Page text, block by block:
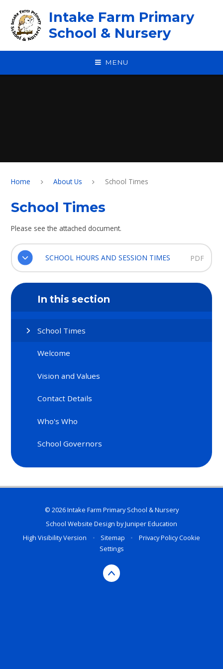
Intake Farm Primary
School & Nursery
MENU
Home About Us School Times
School Times
Please see the attached document.
SCHOOL HOURS AND SESSION TIMES PDF
In this section
School Times
Welcome
Vision and Values
Contact Details
Who's Who
School Governors
© 2026 Intake Farm Primary School & Nursery
School Website Design byJuniper Education
High Visibility Version
• Sitemap • Privacy PolicyCookie
Settings